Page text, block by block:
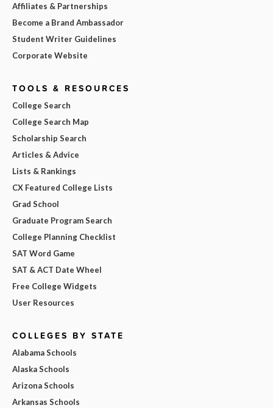
Affiliates & Partnerships
Become a Brand Ambassador
Student Writer Guidelines
Corporate Website
TOOLS & RESOURCES
College Search
College Search Map
Scholarship Search
Articles & Advice
Lists & Rankings
CX Featured College Lists
Grad School
Graduate Program Search
College Planning Checklist
SAT Word Game
SAT & ACT Date Wheel
Free College Widgets
User Resources
COLLEGES BY STATE
Alabama Schools
Alaska Schools
Arizona Schools
Arkansas Schools